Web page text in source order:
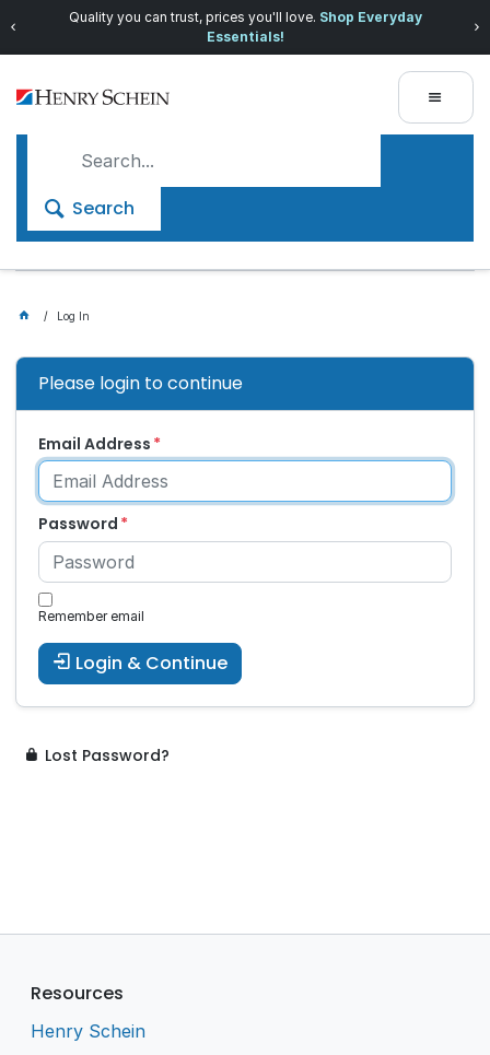
Quality you can trust, prices you'll love. Shop Everyday
Essentials!
Search
Log In
Please login to continue
Email Address
Password
Remember email
Login & Continue
Lost Password?
Resources
Henry Schein